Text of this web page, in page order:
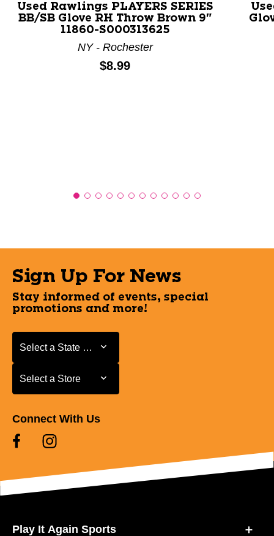
Used Rawlings PLAYERS SERIES
BB/SB Glove RH Throw Brown 9"
11860-S000313625
NY - Rochester
Price:
$8.99
Sign Up For News
Stay informed of events, special
promotions and more!
Select a State or Province
Select a State or Province
Select a Store
Select a Store
Connect With Us
Play It Again Sports